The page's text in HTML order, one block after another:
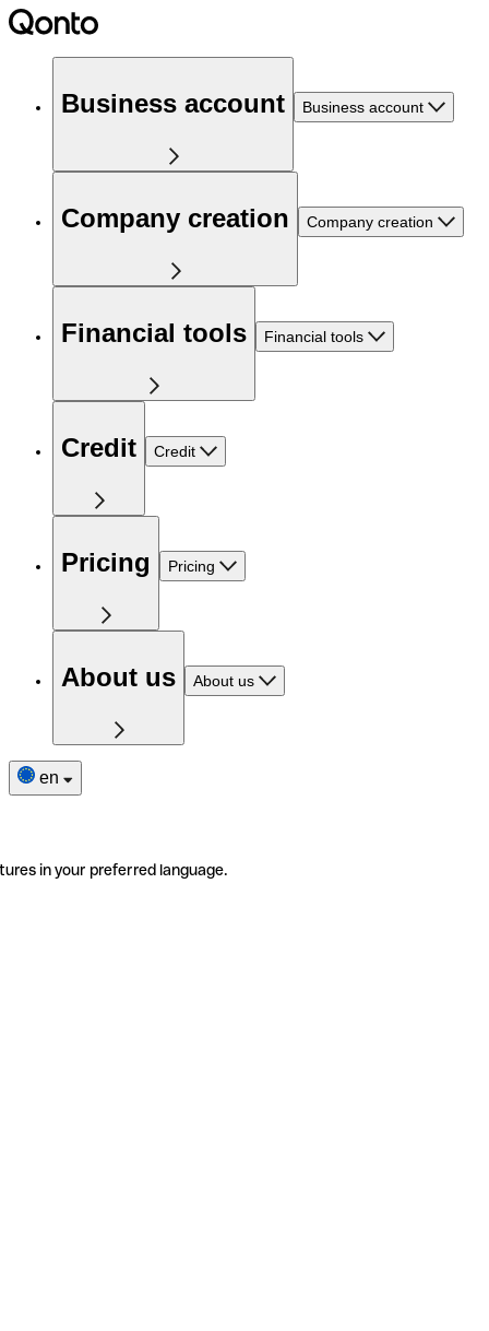
Business account Business account
Company creation Company creation
Financial tools Financial tools
Credit Credit
Pricing Pricing
About us About us
en
in your preferred language.